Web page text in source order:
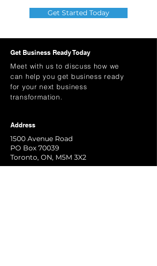
Get Started Today
Get Business Ready Today
Meet with us to discuss how we
can help you get business ready
for your next business
transformation.
Address
1500 Avenue Road
PO Box 70039
Toronto, ON, M5M 3X2